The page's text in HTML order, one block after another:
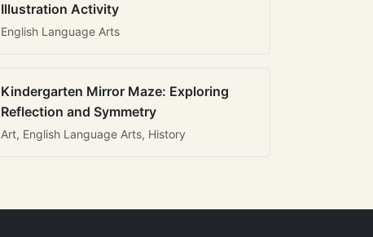
Illustration Activity
English Language Arts
Kindergarten Mirror Maze: Exploring
Reflection and Symmetry
Art, English Language Arts, History